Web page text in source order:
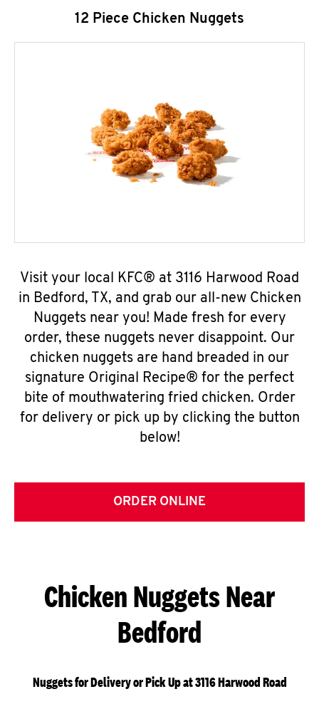
12 Piece Chicken Nuggets
Visit your local KFC® at 3116 Harwood Road
in Bedford, TX, and grab our all-new Chicken
Nuggets near you! Made fresh for every
order, these nuggets never disappoint. Our
chicken nuggets are hand breaded in our
signature Original Recipe® for the perfect
bite of mouthwatering fried chicken. Order
for delivery or pick up by clicking the button
below!
ORDER ONLINE
Chicken Nuggets Near
Bedford
Nuggets for Delivery or Pick Up at 3116 Harwood Road